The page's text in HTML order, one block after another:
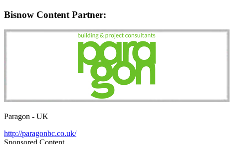
Bisnow Content Partner:
Paragon - UK
http://paragonbc.co.uk/